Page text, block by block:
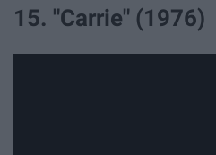
15. "Carrie" (1976)